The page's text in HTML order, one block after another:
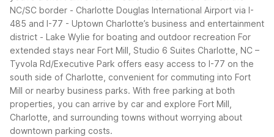
NC/SC border - Charlotte Douglas International Airport via I-
485 and I-77 - Uptown Charlotte’s business and entertainment
district - Lake Wylie for boating and outdoor recreation For
extended stays near Fort Mill, Studio 6 Suites Charlotte, NC –
Tyvola Rd/Executive Park offers easy access to I-77 on the
south side of Charlotte, convenient for commuting into Fort
Mill or nearby business parks. With free parking at both
properties, you can arrive by car and explore Fort Mill,
Charlotte, and surrounding towns without worrying about
downtown parking costs.